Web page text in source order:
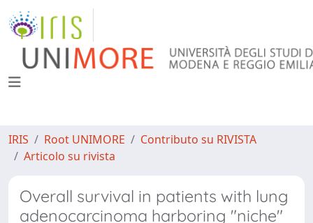
IRIS Root UNIMORE
Contributo su RIVISTA
Articolo su rivista
Overall survival in patients with lung
adenocarcinoma harboring "niche"